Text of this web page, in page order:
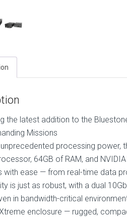
the latest addition to the
Missions
unprecedented processing
64GB of RAM, and
with ease — from real-time data
is just as robust, with a dual
in bandwidth-critical
enclosure — rugged,